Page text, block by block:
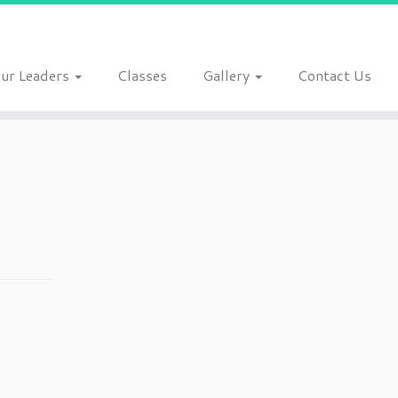
Leaders Classes Gallery Contact Us